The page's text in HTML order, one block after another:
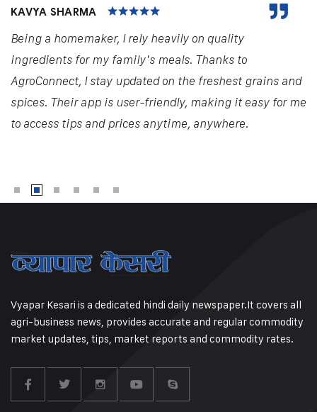
KAVYA SHARMA
Being a homemaker, I rely heavily on quality
ingredients for my family's meals. Thanks to
AgroConnect, I stay updated on the freshest grains and
spices. Their app is user-friendly, making it easy for me
to access tips and prices anytime, anywhere.
Vyapar Kesari is a dedicated hindi daily newspaper.It covers all
agri-business news, provides accurate and regular commodity
market updates, tips, market reports and commodity rates.